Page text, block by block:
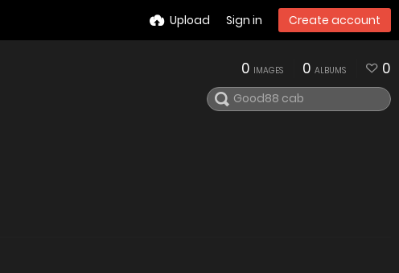
Upload Sign in Create account
0 IMAGES 0 ALBUMS 0